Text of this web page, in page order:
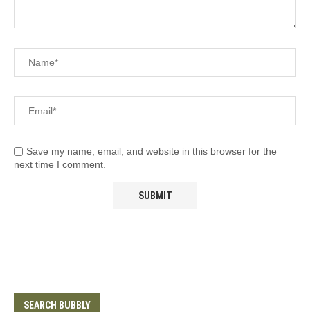
Save my name, email, and website in this browser for the
next time I comment.
SEARCH BUBBLY